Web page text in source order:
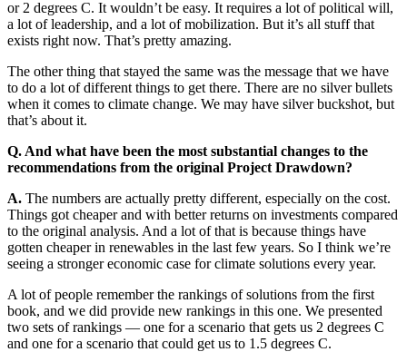
or 2 degrees C. It wouldn’t be easy. It requires a lot of political will,
a lot of leadership, and a lot of mobilization. But it’s all stuff that
exists right now. That’s pretty amazing.
The other thing that stayed the same was the message that we have
to do a lot of different things to get there. There are no silver bullets
when it comes to climate change. We may have silver buckshot, but
that’s about it.
Q. And what have been the most substantial changes to the
recommendations from the original Project Drawdown?
A. The numbers are actually pretty different, especially on the cost.
Things got cheaper and with better returns on investments compared
to the original analysis. And a lot of that is because things have
gotten cheaper in renewables in the last few years. So I think we’re
seeing a stronger economic case for climate solutions every year.
A lot of people remember the rankings of solutions from the first
book, and we did provide new rankings in this one. We presented
two sets of rankings — one for a scenario that gets us 2 degrees C
and one for a scenario that could get us to 1.5 degrees C.